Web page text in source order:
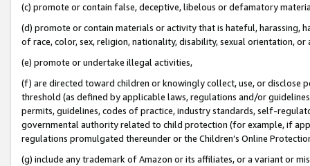
(c) promote or contain false, deceptive, libelous or defamatory
(d) promote or contain materials or activity that is hateful, harassing,
of race, color, sex, religion, nationality, disability, sexual orientation, or
(e) promote or undertake illegal activities,
(f) are directed toward children or knowingly collect, use, or
threshold (as defined by applicable laws, regulations and/or
permits, guidelines, codes of practice, industry standards, self-
governmental authority related to child protection (for example, if
regulations promulgated thereunder or the Children’s Online
(g) include any trademark of Amazon or its affiliates, or a variant or